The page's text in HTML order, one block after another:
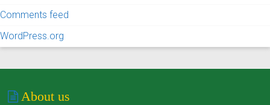
Comments feed
WordPress.org
About us